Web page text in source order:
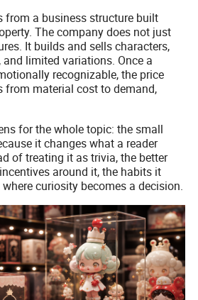
from a business structure built
The company does not just
It builds and sells characters,
limited variations. Once a
recognizable, the price
from material cost to demand,
for the whole topic: the small
it changes what a reader
of treating it as trivia, the better
around it, the habits it
curiosity becomes a decision.